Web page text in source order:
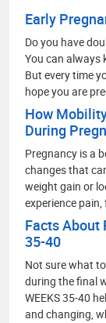
Early
Do you have
You can always
But every time
hope you are
How
During
Pregnancy is a
changes that
weight gain or
experience
Facts About
35-40
Not sure what
during the final
WEEKS 35-40
and changing,